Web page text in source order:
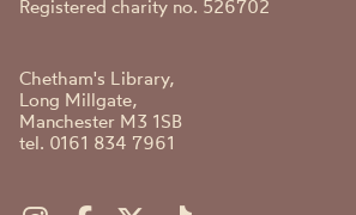
Registered charity no. 526702
Chetham's Library,
Long Millgate,
Manchester M3 1SB
tel. 0161 834 7961